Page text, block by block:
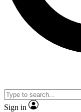
Sign in